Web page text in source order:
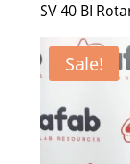
SV 40 BI
Sale!